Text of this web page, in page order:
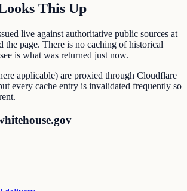
This Up
live against authoritative public sources at
the page. There is no caching of historical
is what was returned just now.
applicable) are proxied through Cloudflare
every cache entry is invalidated frequently so